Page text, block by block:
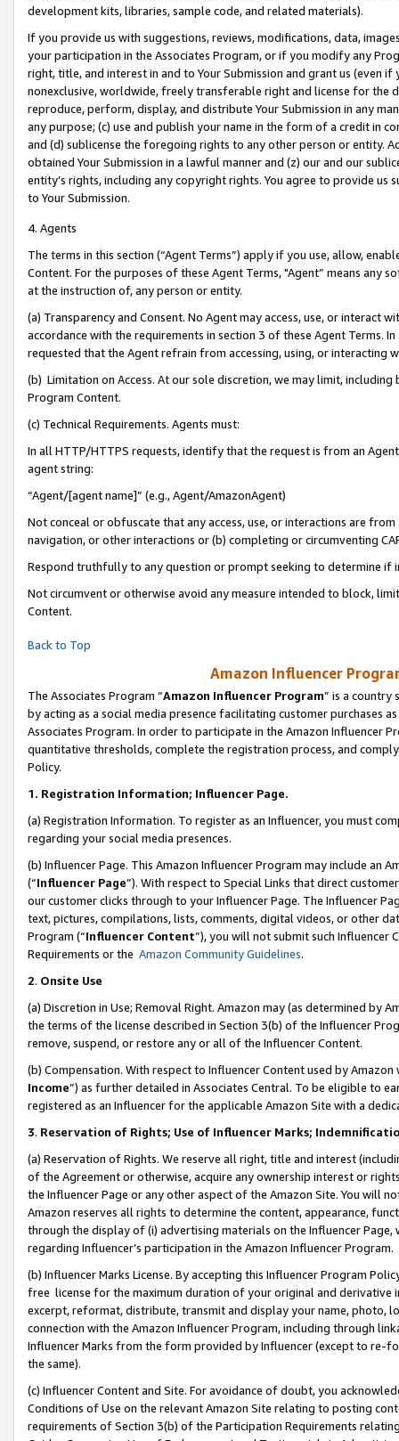
development kits, libraries, sample code, and related materials).
If you provide us with suggestions, reviews, modifications, data,
your participation in the Associates Program, or if you modify any
right, title, and interest in and to Your Submission and grant us (even
nonexclusive, worldwide, freely transferable right and license for
reproduce, perform, display, and distribute Your Submission in any
any purpose; (c) use and publish your name in the form of a credit in
and (d) sublicense the foregoing rights to any other person or entity.
obtained Your Submission in a lawful manner and (z) our and our
entity’s rights, including any copyright rights. You agree to provide us
to Your Submission.
4. Agents
The terms in this section (“Agent Terms”) apply if you use, allow,
Content. For the purposes of these Agent Terms, "Agent” means
at the instruction of, any person or entity.
(a) Transparency and Consent. No Agent may access, use, or
accordance with the requirements in section 3 of these Agent Terms.
requested that the Agent refrain from accessing, using, or interacting
(b) Limitation on Access. At our sole discretion, we may limit,
Program Content.
(c) Technical Requirements. Agents must:
In all HTTP/HTTPS requests, identify that the request is from an
agent string:
“Agent/[agent name]” (e.g., Agent/AmazonAgent)
Not conceal or obfuscate that any access, use, or interactions are
navigation, or other interactions or (b) completing or circumventing
Respond truthfully to any question or prompt seeking to determine if
Not circumvent or otherwise avoid any measure intended to block,
Content.
Back to Top
Amazon Influencer
The Associates Program “Amazon Influencer Program” is a country
by acting as a social media presence facilitating customer purchases
Associates Program. In order to participate in the Amazon Influencer
quantitative thresholds, complete the registration process, and
Policy.
1. Registration Information; Influencer Page.
(a) Registration Information. To register as an Influencer, you must
regarding your social media presences.
(b) Influencer Page. This Amazon Influencer Program may include an
(“Influencer Page”). With respect to Special Links that direct
our customer clicks through to your Influencer Page. The Influencer
text, pictures, compilations, lists, comments, digital videos, or other
Program (“Influencer Content”), you will not submit such
Requirements or the Amazon Community Guidelines.
2. Onsite Use
(a) Discretion in Use; Removal Right. Amazon may (as determined by
the terms of the license described in Section 3(b) of the Influencer
remove, suspend, or restore any or all of the Influencer Content.
(b) Compensation. With respect to Influencer Content used by
Income”) as further detailed in Associates Central. To be eligible to
registered as an Influencer for the applicable Amazon Site with a
3. Reservation of Rights; Use of Influencer Marks;
(a) Reservation of Rights. We reserve all right, title and interest
of the Agreement or otherwise, acquire any ownership interest or
the Influencer Page or any other aspect of the Amazon Site. You will
Amazon reserves all rights to determine the content, appearance,
through the display of (i) advertising materials on the Influencer
regarding Influencer’s participation in the Amazon Influencer Program.
(b) Influencer Marks License. By accepting this Influencer Program
free license for the maximum duration of your original and
excerpt, reformat, distribute, transmit and display your name, photo,
connection with the Amazon Influencer Program, including through
Influencer Marks from the form provided by Influencer (except to re-
the same).
(c) Influencer Content and Site. For avoidance of doubt, you
Conditions of Use on the relevant Amazon Site relating to posting
requirements of Section 3(b) of the Participation Requirements